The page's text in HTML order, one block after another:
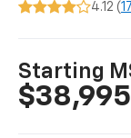
4.12 (
Starting
$38,995